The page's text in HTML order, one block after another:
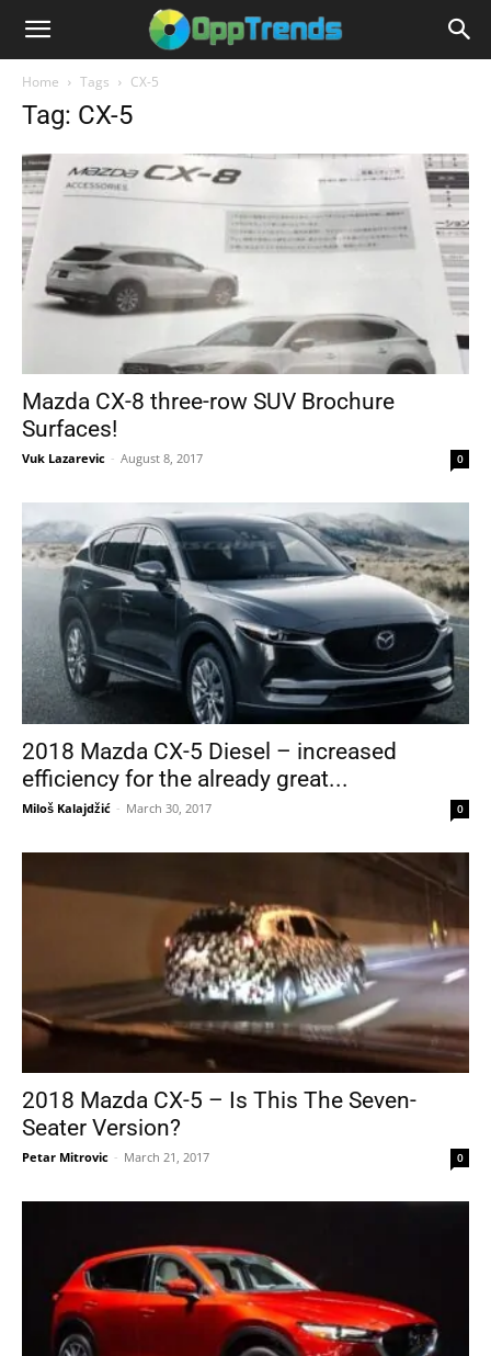
Home Tags CX-5
Tag: CX-5
Mazda CX-8 three-row SUV Brochure
Surfaces!
Vuk Lazarevic - August 8, 2017 0
2018 Mazda CX-5 Diesel – increased
efficiency for the already great...
Miloš Kalajdžić - March 30, 2017 0
2018 Mazda CX-5 – Is This The Seven-
Seater Version?
Petar Mitrovic - March 21, 2017 0